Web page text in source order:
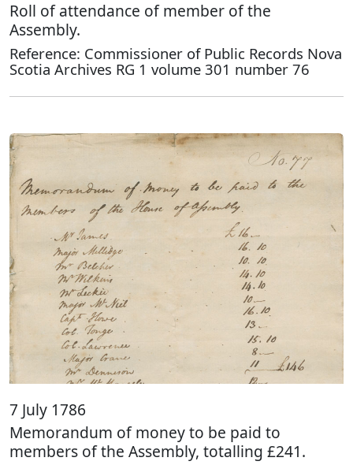
Roll of attendance of member of the
Assembly.
Reference: Commissioner of Public Records Nova
Scotia Archives RG 1 volume 301 number 76
7 July 1786
Memorandum of money to be paid to
members of the Assembly, totalling £241.